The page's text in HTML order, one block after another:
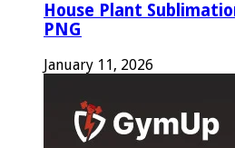
House Plant
PNG
January 11, 2026